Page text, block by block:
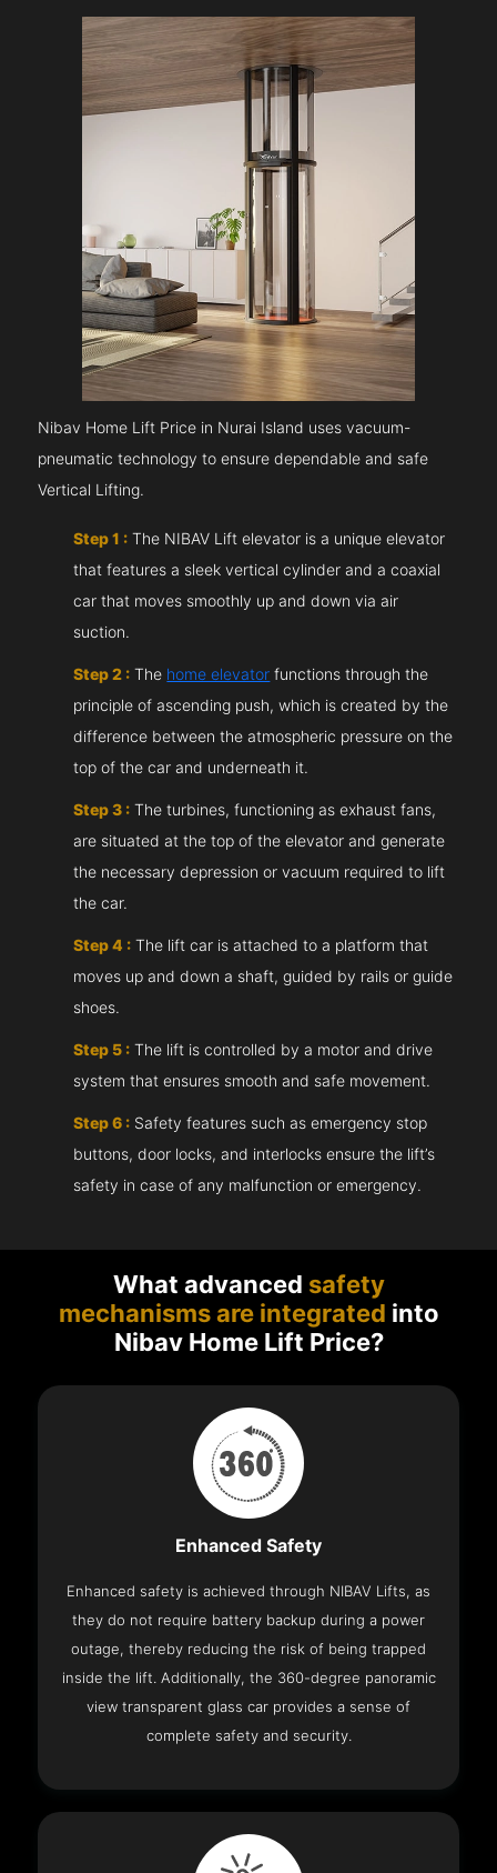
Nibav Home Lift Price in Nurai Island uses vacuum-
pneumatic technology to ensure dependable and safe
Vertical Lifting.
Step 1 : The NIBAV Lift elevator is a unique elevator
that features a sleek vertical cylinder and a coaxial
car that moves smoothly up and down via air
suction.
Step 2 : The home elevator functions through the
principle of ascending push, which is created by the
difference between the atmospheric pressure on the
top of the car and underneath it.
Step 3 : The turbines, functioning as exhaust fans,
are situated at the top of the elevator and generate
the necessary depression or vacuum required to lift
the car.
Step 4 : The lift car is attached to a platform that
moves up and down a shaft, guided by rails or guide
shoes.
Step 5 : The lift is controlled by a motor and drive
system that ensures smooth and safe movement.
Step 6 : Safety features such as emergency stop
buttons, door locks, and interlocks ensure the lift’s
safety in case of any malfunction or emergency.
What advanced safety
mechanisms are integrated into
Nibav Home Lift Price?
Enhanced Safety
Enhanced safety is achieved through NIBAV Lifts, as
they do not require battery backup during a power
outage, thereby reducing the risk of being trapped
inside the lift. Additionally, the 360-degree panoramic
view transparent glass car provides a sense of
complete safety and security.